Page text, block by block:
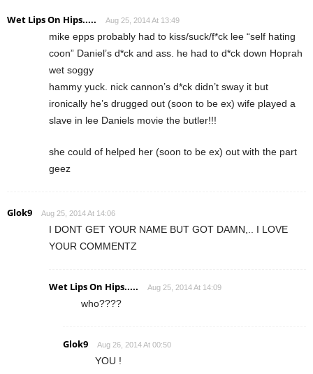
Wet Lips On Hips..... Aug 25, 2014 At 13:49
mike epps probably had to kiss/suck/f*ck lee “self hating
coon” Daniel’s d*ck and ass. he had to d*ck down Hoprah
wet soggy
hammy yuck. nick cannon’s d*ck didn’t sway it but
ironically he’s drugged out (soon to be ex) wife played a
slave in lee Daniels movie the butler!!!
she could of helped her (soon to be ex) out with the part
geez
Glok9 Aug 25, 2014 At 14:06
I DONT GET YOUR NAME BUT GOT DAMN,.. I LOVE
YOUR COMMENTZ
Wet Lips On Hips..... Aug 25, 2014 At 14:09
who????
Glok9 Aug 26, 2014 At 00:50
YOU !